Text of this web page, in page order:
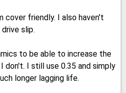
cover friendly. I also haven't
slip.
to be able to increase the
I still use 0.35 and simply
longer lagging life.